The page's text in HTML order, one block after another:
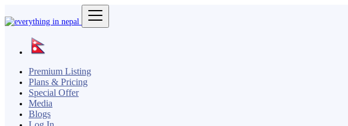
Premium Listing
Plans & Pricing
Special Offer
Media
Blogs